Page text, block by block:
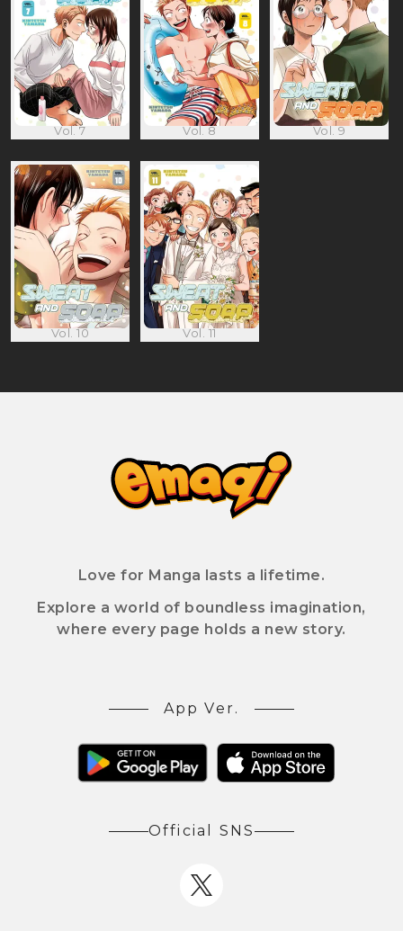
Vol. 7 Vol. 8 Vol. 9
Vol. 10 Vol. 11
Love for Manga lasts a lifetime.
Explore a world of boundless imagination,
where every page holds a new story.
App Ver.
Official SNS